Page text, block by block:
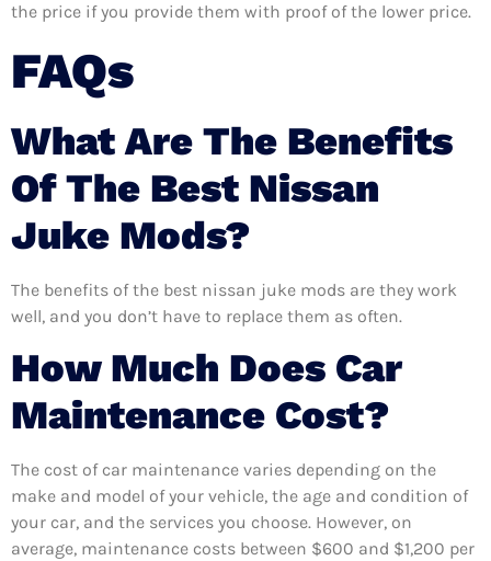
the price if you provide them with proof of the lower price.
FAQs
What Are The Benefits
Of The Best Nissan
Juke Mods?
The benefits of the best nissan juke mods are they work
well, and you don’t have to replace them as often.
How Much Does Car
Maintenance Cost?
The cost of car maintenance varies depending on the
make and model of your vehicle, the age and condition of
your car, and the services you choose. However, on
average, maintenance costs between $600 and $1,200 per